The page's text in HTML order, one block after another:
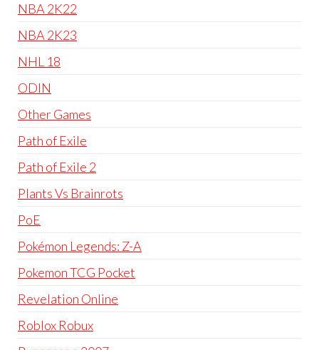
NBA 2K22
NBA 2K23
NHL 18
ODIN
Other Games
Path of Exile
Path of Exile 2
Plants Vs Brainrots
PoE
Pokémon Legends: Z-A
Pokemon TCG Pocket
Revelation Online
Roblox Robux